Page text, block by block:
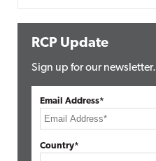
RCP Update
Sign up for our newsletter.
Email Address*
Country*